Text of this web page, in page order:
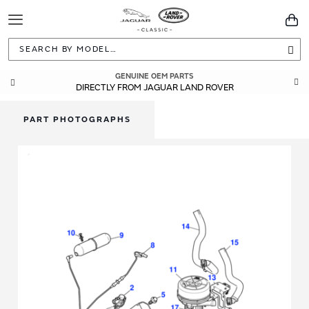
Toggle
Navigation
GENUINE OEM PARTS
DIRECTLY FROM JAGUAR LAND ROVER
PART PHOTOGRAPHS